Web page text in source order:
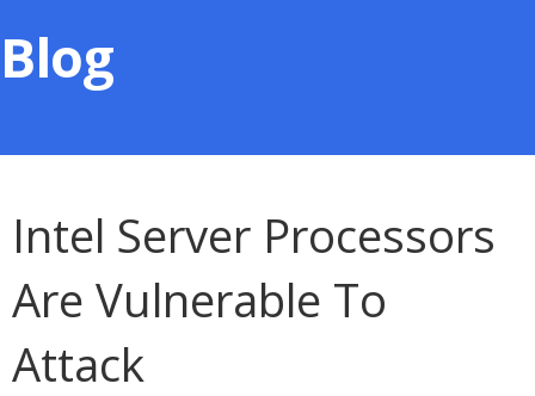
Blog
Intel Server Processors
Are Vulnerable To
Attack